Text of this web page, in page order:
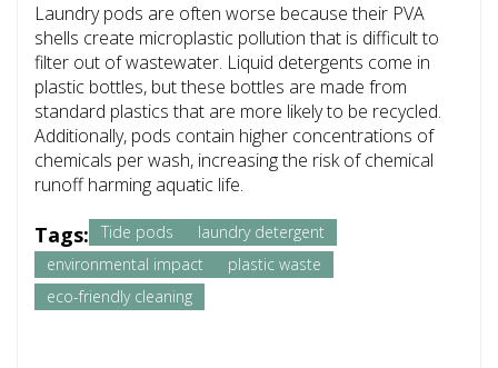
Laundry pods are often worse because their PVA
shells create microplastic pollution that is difficult to
filter out of wastewater. Liquid detergents come in
plastic bottles, but these bottles are made from
standard plastics that are more likely to be recycled.
Additionally, pods contain higher concentrations of
chemicals per wash, increasing the risk of chemical
runoff harming aquatic life.
Tags: Tide pods
laundry detergent
environmental impact
plastic waste
eco-friendly cleaning